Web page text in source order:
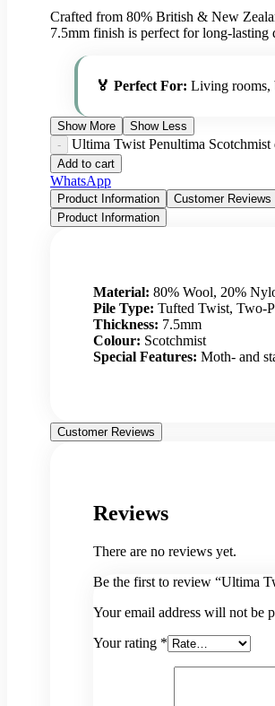
Crafted from 80% British & New
7.5mm finish is perfect for long-lasting
🏅 Perfect For:Living rooms,
Show More Show Less
Ultima Twist Penultima Scotchmist
Add to cart
WhatsApp
Product Information
Customer Reviews
Product Information
Material: 80% Wool, 20%
Pile Type: Tufted Twist, Two-
Thickness: 7.5mm
Colour: Scotchmist
Special Features: Moth- and
Customer Reviews
Reviews
There are no reviews yet.
Be the first to review “Ultima
Your email address will not be
Your rating *